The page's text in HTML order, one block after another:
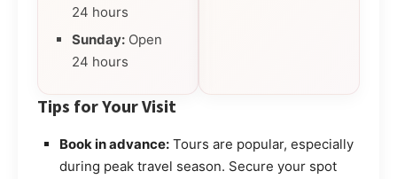
24 hours
Sunday: Open
24 hours
Tips for Your Visit
Book in advance: Tours are popular, especially
during peak travel season. Secure your spot